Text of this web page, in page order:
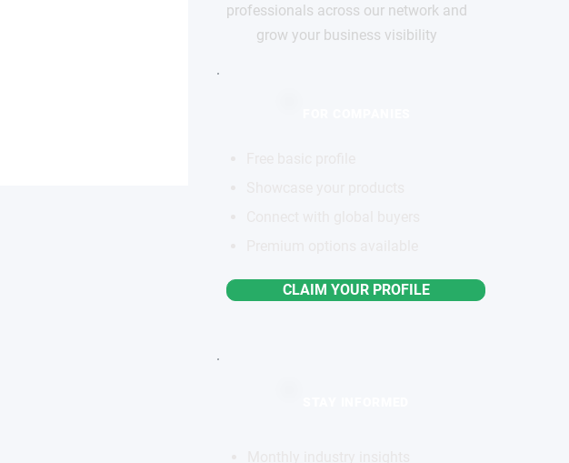
professionals across our network and
grow your business visibility
CLAIM YOUR PROFILE